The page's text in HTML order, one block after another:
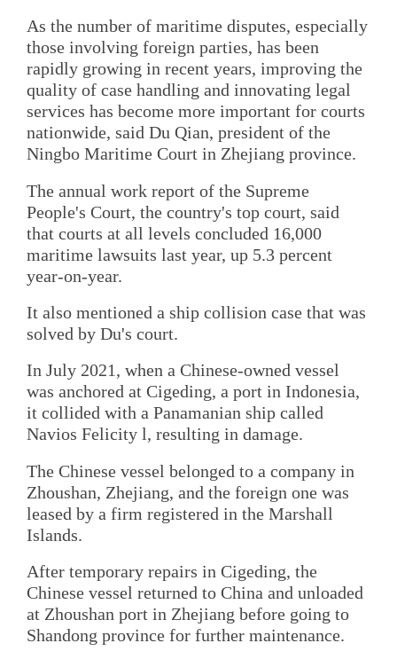
As the number of maritime disputes, especially
those involving foreign parties, has been
rapidly growing in recent years, improving the
quality of case handling and innovating legal
services has become more important for courts
nationwide, said Du Qian, president of the
Ningbo Maritime Court in Zhejiang province.
The annual work report of the Supreme
People's Court, the country's top court, said
that courts at all levels concluded 16,000
maritime lawsuits last year, up 5.3 percent
year-on-year.
It also mentioned a ship collision case that was
solved by Du's court.
In July 2021, when a Chinese-owned vessel
was anchored at Cigeding, a port in Indonesia,
it collided with a Panamanian ship called
Navios Felicity l, resulting in damage.
The Chinese vessel belonged to a company in
Zhoushan, Zhejiang, and the foreign one was
leased by a firm registered in the Marshall
Islands.
After temporary repairs in Cigeding, the
Chinese vessel returned to China and unloaded
at Zhoushan port in Zhejiang before going to
Shandong province for further maintenance.